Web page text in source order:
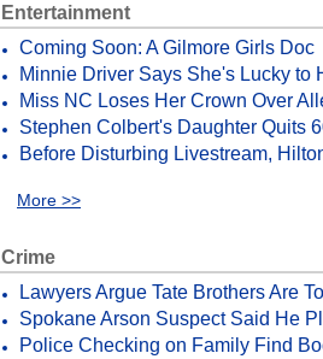
Entertainment
Coming Soon: A Gilmore Girls Doc
Minnie Driver Says She's Lucky to
Miss NC Loses Her Crown Over
Stephen Colbert's Daughter Quits
Before Disturbing Livestream,
More >>
Crime
Lawyers Argue Tate Brothers Are
Spokane Arson Suspect Said He
Police Checking on Family Find